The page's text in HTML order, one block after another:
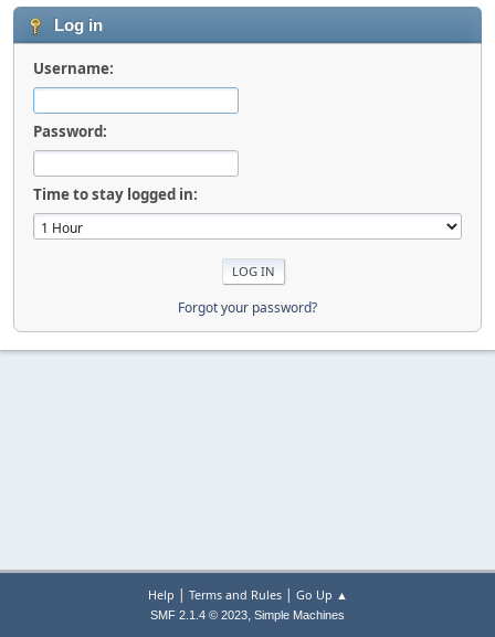
Log in
Username:
Password:
Time to stay logged in:
Forgot your password?
Help | Terms and Rules| Go Up ▲
SMF 2.1.4 © 2023, Simple Machines